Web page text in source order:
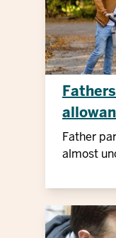
Father
almost